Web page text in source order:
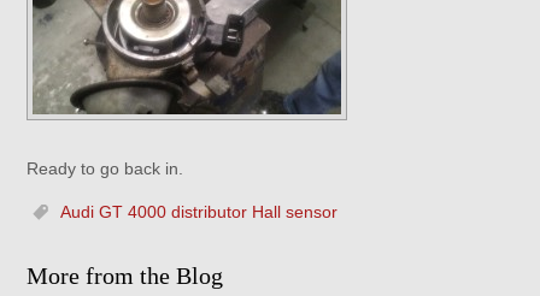
Ready to go back in.
Audi GT 4000 distributor Hall sensor
More from the Blog